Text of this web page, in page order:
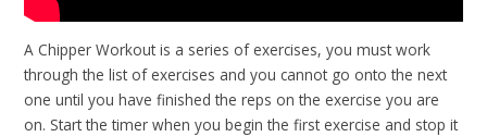
A Chipper Workout is a series of exercises, you must work
through the list of exercises and you cannot go onto the next
one until you have finished the reps on the exercise you are
on. Start the timer when you begin the first exercise and stop it